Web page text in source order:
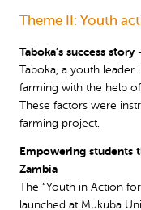
Theme II: Youth
Taboka’s success
Taboka, a youth leader
farming with the help
These factors were
farming project.
Empowering students
Zambia
The “Youth in Action
launched at Mukuba